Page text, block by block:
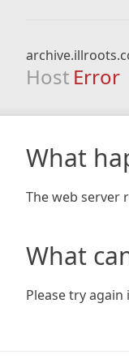
Host Error
What
The web server
What
Please try